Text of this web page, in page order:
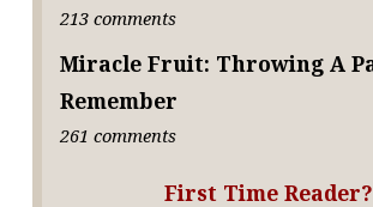
213 comments
Miracle Fruit: Throwing A
Remember
261 comments
First Time Reader?